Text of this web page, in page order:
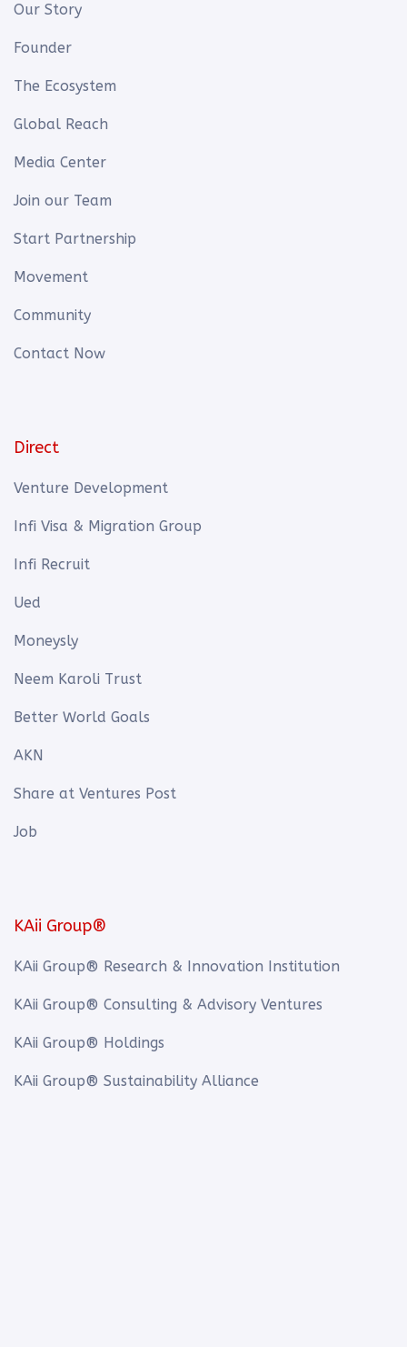
Our Story
Founder
The Ecosystem
Global Reach
Media Center
Join our Team
Start Partnership
Movement
Community
Contact Now
Direct
Venture Development
Infi Visa & Migration Group
Infi Recruit
Ued
Moneysly
Neem Karoli Trust
Better World Goals
AKN
Share at Ventures Post
Job
KAii Group®
KAii Group® Research & Innovation Institution
KAii Group® Consulting & Advisory Ventures
KAii Group® Holdings
KAii Group® Sustainability Alliance